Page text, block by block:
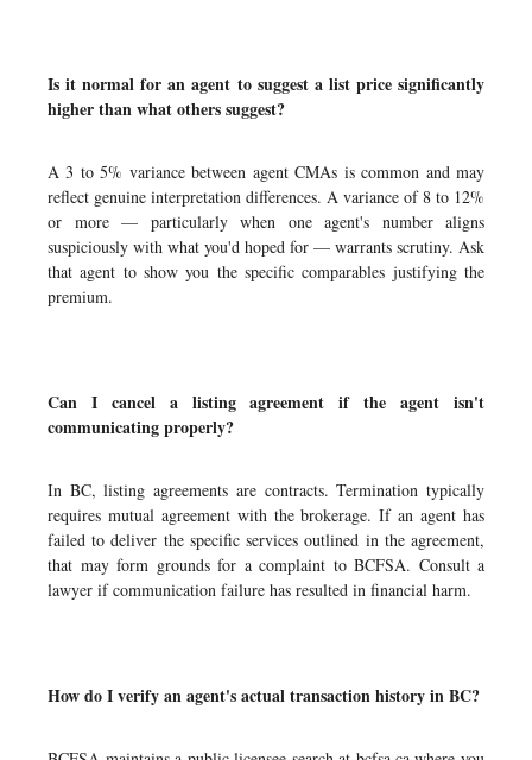
Is it normal for an agent to suggest a list price significantly
higher than what others suggest?
A 3 to 5% variance between agent CMAs is common and may
reflect genuine interpretation differences. A variance of 8 to 12%
or more — particularly when one agent's number aligns
suspiciously with what you'd hoped for — warrants scrutiny. Ask
that agent to show you the specific comparables justifying the
premium.
Can I cancel a listing agreement if the agent isn't
communicating properly?
In BC, listing agreements are contracts. Termination typically
requires mutual agreement with the brokerage. If an agent has
failed to deliver the specific services outlined in the agreement,
that may form grounds for a complaint to BCFSA. Consult a
lawyer if communication failure has resulted in financial harm.
How do I verify an agent's actual transaction history in BC?